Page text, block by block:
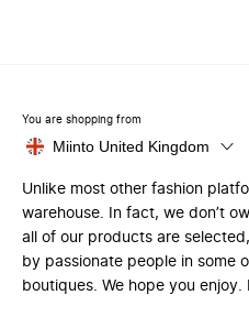
You are shopping from
Miinto United Kingdom
Unlike most other fashion
warehouse. In fact, we don’t
all of our products are
by passionate people in some
boutiques. We hope you enjoy.